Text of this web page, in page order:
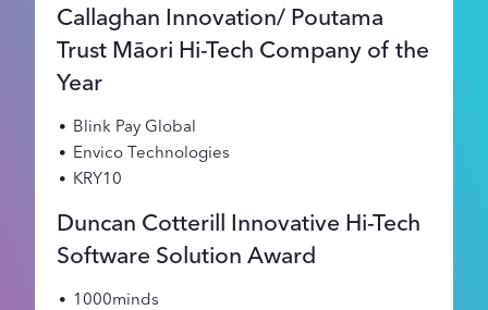
Callaghan Innovation/ Poutama
Trust Māori Hi-Tech Company of the
Year
Blink Pay Global
Envico Technologies
KRY10
Duncan Cotterill Innovative Hi-Tech
Software Solution Award
1000minds